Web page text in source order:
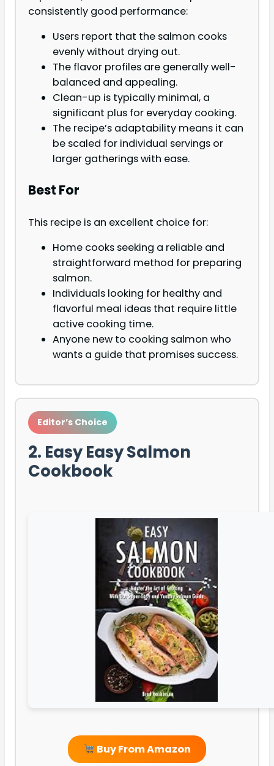
consistently good performance:
Users report that the salmon cooks
evenly without drying out.
The flavor profiles are generally well-
balanced and appealing.
Clean-up is typically minimal, a
significant plus for everyday cooking.
The recipe’s adaptability means it can
be scaled for individual servings or
larger gatherings with ease.
Best For
This recipe is an excellent choice for:
Home cooks seeking a reliable and
straightforward method for preparing
salmon.
Individuals looking for healthy and
flavorful meal ideas that require little
active cooking time.
Anyone new to cooking salmon who
wants a guide that promises success.
Editor’s Choice
2. Easy Easy Salmon
Cookbook
Buy From Amazon